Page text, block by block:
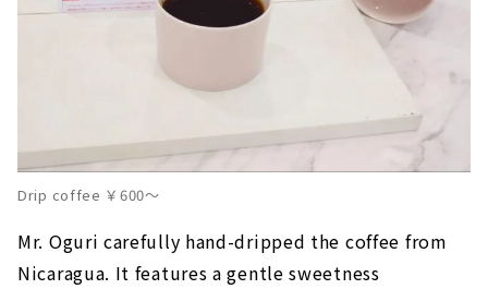
Drip coffee ￥600～
Mr. Oguri carefully hand-dripped the coffee from
Nicaragua. It features a gentle sweetness